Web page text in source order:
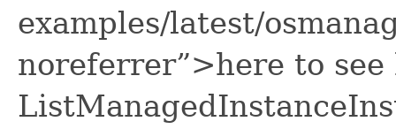
examples/latest/
noreferrer”>here to see